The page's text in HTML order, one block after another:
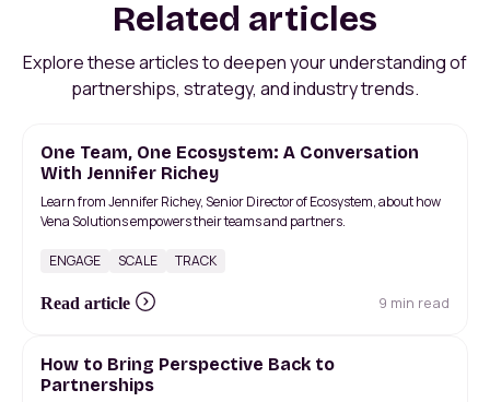
Related articles
Explore these articles to deepen your understanding of
partnerships, strategy, and industry trends.
One Team, One Ecosystem: A Conversation
With Jennifer Richey
Learn from Jennifer Richey, Senior Director of Ecosystem, about how
Vena Solutions empowers their teams and partners.
ENGAGE SCALE TRACK
Read article 9 min read
How to Bring Perspective Back to
Partnerships